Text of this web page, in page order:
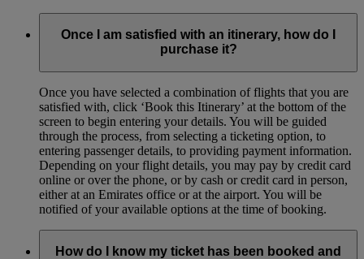
Once I am satisfied with an itinerary, how do I
purchase it?
Once you have selected a combination of flights that you are
satisfied with, click ‘Book this Itinerary’ at the bottom of the
screen to begin entering your details. You will be guided
through the process, from selecting a ticketing option, to
entering passenger details, to providing payment information.
Depending on your flight details, you may pay by credit card
online or over the phone, or by cash or credit card in person,
either at an Emirates office or at the airport. You will be
notified of your available options at the time of booking.
How do I know my ticket has been booked and